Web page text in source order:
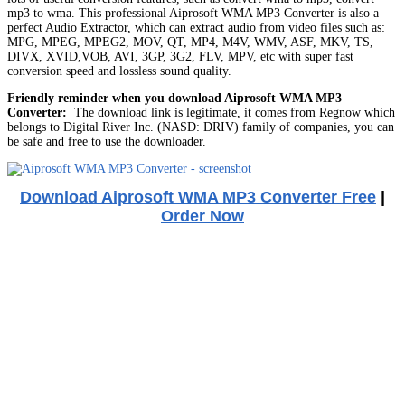
mp3 to wma. This professional Aiprosoft WMA MP3 Converter is also a
perfect Audio Extractor, which can extract audio from video files such as:
MPG, MPEG, MPEG2, MOV, QT, MP4, M4V, WMV, ASF, MKV, TS,
DIVX, XVID,VOB, AVI, 3GP, 3G2, FLV, MPV, etc with super fast
conversion speed and lossless sound quality.
Friendly reminder when you download Aiprosoft WMA MP3
Converter: The download link is legitimate, it comes from Regnow which
belongs to Digital River Inc. (NASD: DRIV) family of companies, you can
be safe and free to use the downloader.
Download Aiprosoft WMA MP3 Converter Free |
Order Now